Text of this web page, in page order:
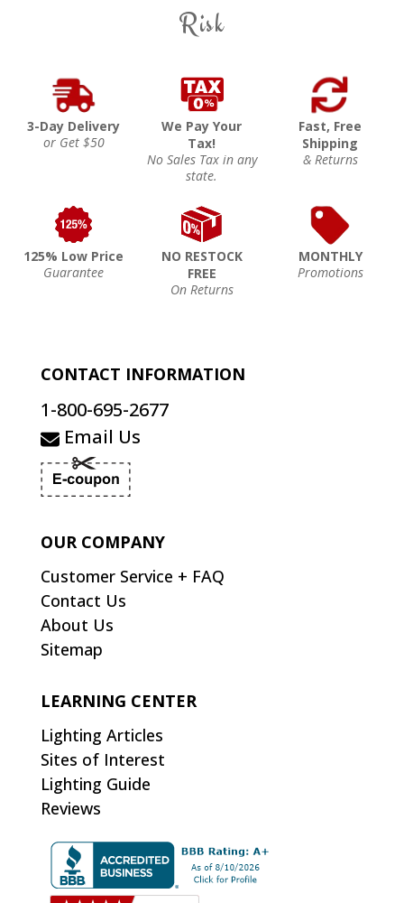
Risk
3-Day Delivery
or Get $50
We Pay Your
Tax!
No Sales Tax in any
state.
Fast, Free
Shipping
& Returns
125% Low Price
Guarantee
NO RESTOCK
FREE
On Returns
MONTHLY
Promotions
CONTACT INFORMATION
1-800-695-2677
Email Us
OUR COMPANY
Customer Service + FAQ
Contact Us
About Us
Sitemap
LEARNING CENTER
Lighting Articles
Sites of Interest
Lighting Guide
Reviews